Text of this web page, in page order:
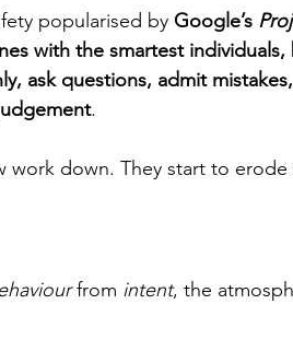
popularised by Google’s
with the smartest
ask questions, admit
.
work down. They start to erode
from intent, the